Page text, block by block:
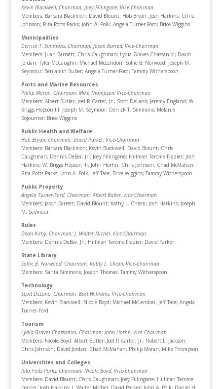
Kevin Blackwell, Chairman; Joey Fillingane, Vice-Chairman
Members: Barbara Blackmon; David Blount; Hob Bryan; Josh Harkins; Chris
Johnson; Rita Potts Parks; John A. Polk; Angela Turner-Ford; Brice Wiggins
Municipalities
Derrick T. Simmons, Chairman; Jason Barrett, Vice-Chairman
Members: Juan Barnett; Chris Caughman; Lydia Graves Chassaniol; David
Jordan; Tyler McCaughn; Michael McLendon; Sollie B. Norwood; Joseph M.
Seymour; Benjamin Suber; Angela Turner-Ford; Tammy Witherspoon
Ports and Marine Resources
Philip Moran, Chairman; Mike Thompson, Vice-Chairman
Members: Albert Butler; Joel R.Carter, Jr.; Scott DeLano; Jeremy England; W.
Briggs Hopson III; Joseph M. Seymour; Derrick T. Simmons; Melanie
Sojourner; Brice Wiggins
Public Health and Welfare
Hob Bryan, Chairman; David Parker, Vice-Chairman
Members: Barbara Blackmon; Kevin Blackwell; David Blount; Chris
Caughman; Dennis DeBar, Jr.; Joey Fillingane; Hillman Terome Frazier; Josh
Harkins; W. Briggs Hopson III; John Horhn; Chris Johnson; Chad McMahan;
Rita Potts Parks; John A. Polk; Jeff Tate; Brice Wiggins; Tammy Witherspoon
Public Property
Angela Turner-Ford, Chairman; Albert Butler, Vice-Chairman
Members: Jason Barrett; David Blount; Kathy L. Chism; Josh Harkins; Joseph
M. Seymour
Rules
Dean Kirby, Chairman; J. Walter Michel, Vice-Chairman
Members: Dennis DeBar, Jr.; Hillman Terome Frazier; David Parker
State Library
Sollie B. Norwood, Chairman; Kathy L. Chism, Vice-Chairman
Members: Sarita Simmons; Joseph Thomas; Tammy Witherspoon
Technology
Scott DeLano, Chairman; Bart Williams, Vice-Chairman
Members: Kevin Blackwell; Nicole Boyd; Michael McLendon; Jeff Tate; Angela
Turner-Ford
Tourism
Lydia Graves Chassaniol, Chairman; John Horhn, Vice-Chairman
Members: Nicole Boyd; Albert Butler; Joel R.Carter, Jr.; Robert L. Jackson;
Chris Johnson; David Jordan; Chad McMahan; Philip Moran; Mike Thompson
Universities and Colleges
Rita Potts Parks, Chairman; Nicole Boyd, Vice-Chairman
Members: David Blount; Chris Caughman; Joey Fillingane; Hillman Terome
Frazier; Josh Harkins; J. Walter Michel; David Parker; John A. Polk; Daniel H.